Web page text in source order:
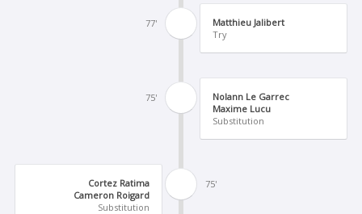
77'
Matthieu Jalibert
Try
75'
Nolann Le Garrec
Maxime Lucu
Substitution
75'
Cortez Ratima
Cameron Roigard
Substitution